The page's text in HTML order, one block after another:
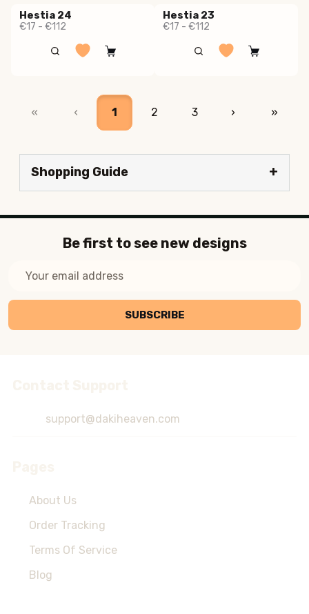
Hestia 24
€17 - €112
Hestia 23
€17 - €112
« ‹ 1 2 3 › »
Shopping Guide
Be first to see new designs
Email
SUBSCRIBE
support@dakiheaven.com
About Us
Order Tracking
Terms Of Service
Blog